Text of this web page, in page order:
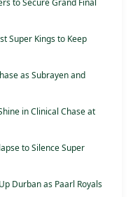
to Secure Grand Final
Super Kings to Keep
as Subrayen and
in Clinical Chase at
to Silence Super
Durban as Paarl Royals